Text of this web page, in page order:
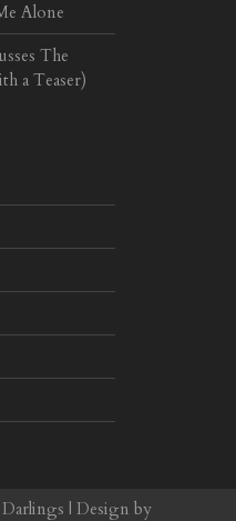
Alone
The
a Teaser)
| Design by